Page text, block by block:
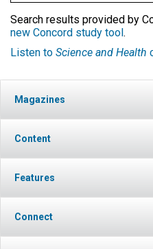
Search results provided by
new Concord study tool.
Listen to Science and Health
Magazines
Content
Features
Connect